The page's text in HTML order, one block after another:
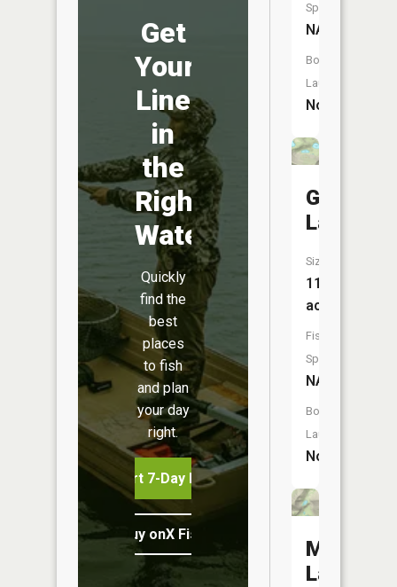
Get
Your
Line
in
the
Right
Water
Quickly
find the
best
places
to fish
and plan
your day
right.
Start 7-Day Free Trial
Buy onX Fish Midwest
Species:
NA
Boat
Launch:
No
Goat
Lake
Size:
11
acres
Fish
Species:
NA
Boat
Launch:
No
Martin
Lake